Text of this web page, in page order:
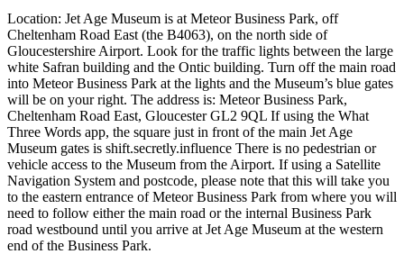
Location: Jet Age Museum is at Meteor Business Park, off
Cheltenham Road East (the B4063), on the north side of
Gloucestershire Airport. Look for the traffic lights between the large
white Safran building and the Ontic building. Turn off the main road
into Meteor Business Park at the lights and the Museum’s blue gates
will be on your right. The address is: Meteor Business Park,
Cheltenham Road East, Gloucester GL2 9QL If using the What
Three Words app, the square just in front of the main Jet Age
Museum gates is shift.secretly.influence There is no pedestrian or
vehicle access to the Museum from the Airport. If using a Satellite
Navigation System and postcode, please note that this will take you
to the eastern entrance of Meteor Business Park from where you will
need to follow either the main road or the internal Business Park
road westbound until you arrive at Jet Age Museum at the western
end of the Business Park.